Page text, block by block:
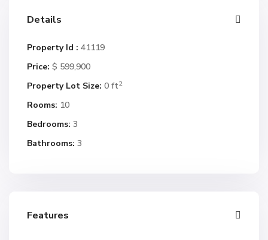
Details
Property Id : 41119
Price: $ 599,900
Property Lot Size: 0 ft2
Rooms: 10
Bedrooms: 3
Bathrooms: 3
Features